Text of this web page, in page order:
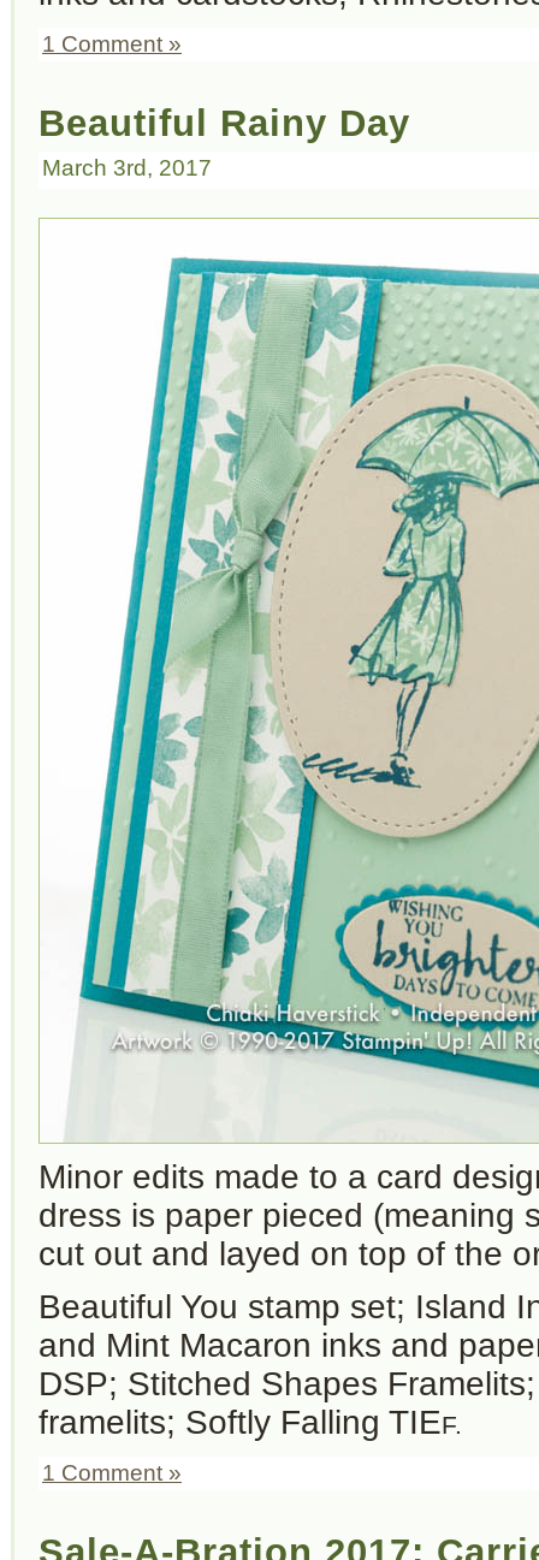
1 Comment »
Beautiful Rainy Day
March 3rd, 2017
Minor edits made to a card
dress is paper pieced (meaning
cut out and layed on top of the
Beautiful You stamp set; Island
and Mint Macaron inks and
DSP; Stitched Shapes
framelits; Softly Falling TIEF.
1 Comment »